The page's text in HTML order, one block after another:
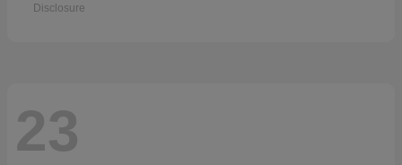
Disclosure
23